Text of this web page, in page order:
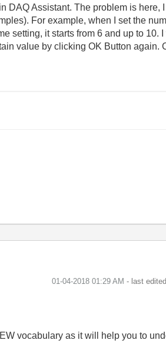
DAQ Assistant. The problem is here,
For example, when I set the
setting, it starts from 6 and up to 10.
value by clicking OK Button again.
‎01-04-2018 01:29 AM - last
vocabulary as it will help you to